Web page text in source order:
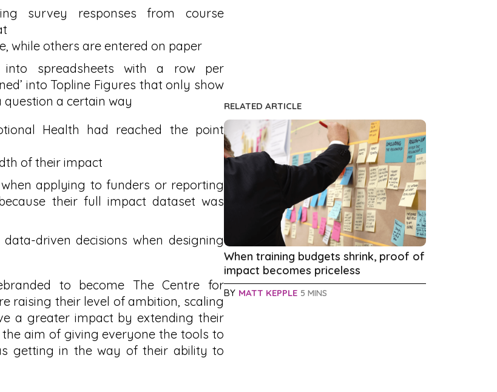
survey responses from course
while others are entered on paper
into spreadsheets with a row per
into Topline Figures that only show
a certain way
Health had reached the point
of their impact
applying to funders or reporting
their full impact dataset was
driven decisions when designing
to become The Centre for
raising their level of ambition, scaling
a greater impact by extending their
aim of giving everyone the tools to
getting in the way of their ability to
RELATED ARTICLE
When training budgets shrink, proof of
impact becomes priceless
BY MATT KEPPLE 5 MINS